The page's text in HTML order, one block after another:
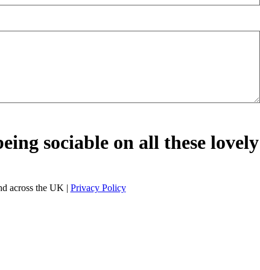
sociable on all these lovely
across the UK | Privacy Policy